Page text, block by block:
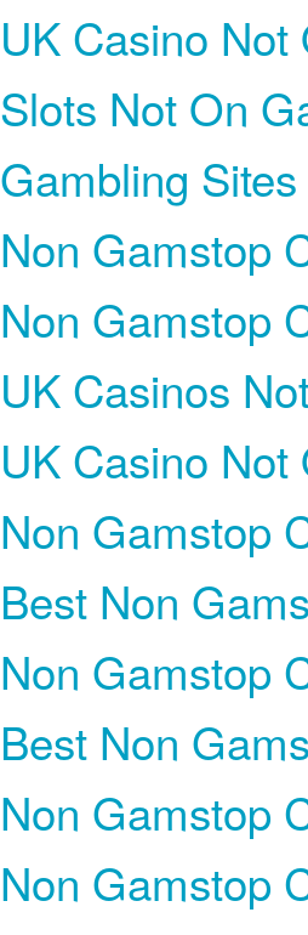
UK Casino
Slots Not On
Gambling
Non Gamstop
Non Gamstop
UK Casinos
UK Casino
Non Gamstop
Best Non
Non Gamstop
Best Non
Non Gamstop
Non Gamstop